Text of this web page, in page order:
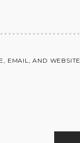
EMAIL, AND